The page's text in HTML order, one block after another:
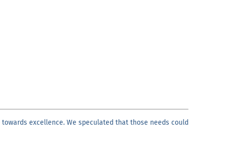
excellence. We speculated that those needs could